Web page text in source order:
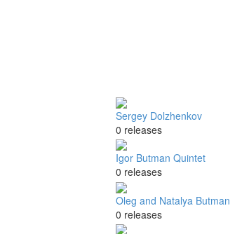
Sergey Dolzhenkov
0 releases
Igor Butman Quintet
0 releases
Oleg and Natalya Butman
0 releases